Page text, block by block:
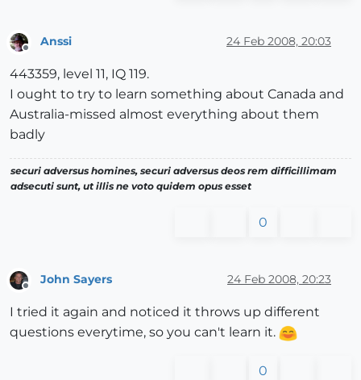
Anssi 24 Feb 2008, 20:03
443359, level 11, IQ 119.
I ought to try to learn something about Canada and
Australia-missed almost everything about them
badly
securi adversus homines, securi adversus deos rem difficillimam
adsecuti sunt, ut illis ne voto quidem opus esset
0
John Sayers 24 Feb 2008, 20:23
I tried it again and noticed it throws up different
questions everytime, so you can't learn it.
0